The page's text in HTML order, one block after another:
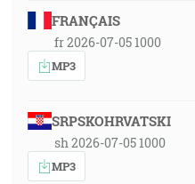
FRANÇAIS
fr 2026-07-05 1000
MP3
SRPSKOHRVATSKI
sh 2026-07-05 1000
MP3